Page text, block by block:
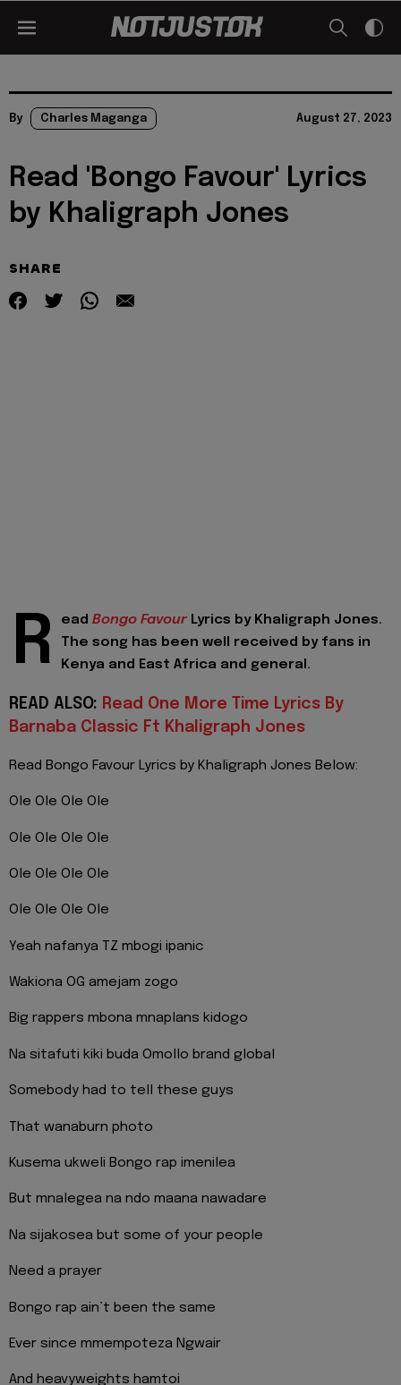
By Charles Maganga August 27, 2023
Read 'Bongo Favour' Lyrics
by Khaligraph Jones
SHARE
R ead Bongo Favour Lyrics by Khaligraph Jones.
The song has been well received by fans in
Kenya and East Africa and general.
READ ALSO: Read One More Time Lyrics By
Barnaba Classic Ft Khaligraph Jones
Read Bongo Favour Lyrics by Khaligraph Jones Below:
Ole Ole Ole Ole
Ole Ole Ole Ole
Ole Ole Ole Ole
Ole Ole Ole Ole
Yeah nafanya TZ mbogi ipanic
Wakiona OG amejam zogo
Big rappers mbona mnaplans kidogo
Na sitafuti kiki buda Omollo brand global
Somebody had to tell these guys
That wanaburn photo
Kusema ukweli Bongo rap imenilea
But mnalegea na ndo maana nawadare
Na sijakosea but some of your people
Need a prayer
Bongo rap ain’t been the same
Ever since mmempoteza Ngwair
And heavyweights hamtoi